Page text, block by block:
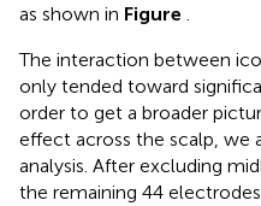
as shown in Figure .
The interaction between
only tended toward
order to get a broader
effect across the scalp, we
analysis. After excluding
the remaining 44